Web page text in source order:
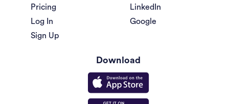
Pricing
Log In
Sign Up
LinkedIn
Google
Download